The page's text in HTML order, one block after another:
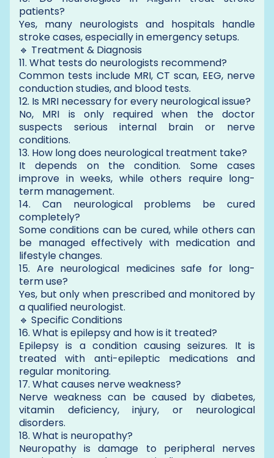
patients?
Yes, many neurologists and hospitals handle
stroke cases, especially in emergency setups.
🔹 Treatment & Diagnosis
11. What tests do neurologists recommend?
Common tests include MRI, CT scan, EEG, nerve
conduction studies, and blood tests.
12. Is MRI necessary for every neurological issue?
No, MRI is only required when the doctor
suspects serious internal brain or nerve
conditions.
13. How long does neurological treatment take?
It depends on the condition. Some cases
improve in weeks, while others require long-
term management.
14. Can neurological problems be cured
completely?
Some conditions can be cured, while others can
be managed effectively with medication and
lifestyle changes.
15. Are neurological medicines safe for long-
term use?
Yes, but only when prescribed and monitored by
a qualified neurologist.
🔹 Specific Conditions
16. What is epilepsy and how is it treated?
Epilepsy is a condition causing seizures. It is
treated with anti-epileptic medications and
regular monitoring.
17. What causes nerve weakness?
Nerve weakness can be caused by diabetes,
vitamin deficiency, injury, or neurological
disorders.
18. What is neuropathy?
Neuropathy is damage to peripheral nerves